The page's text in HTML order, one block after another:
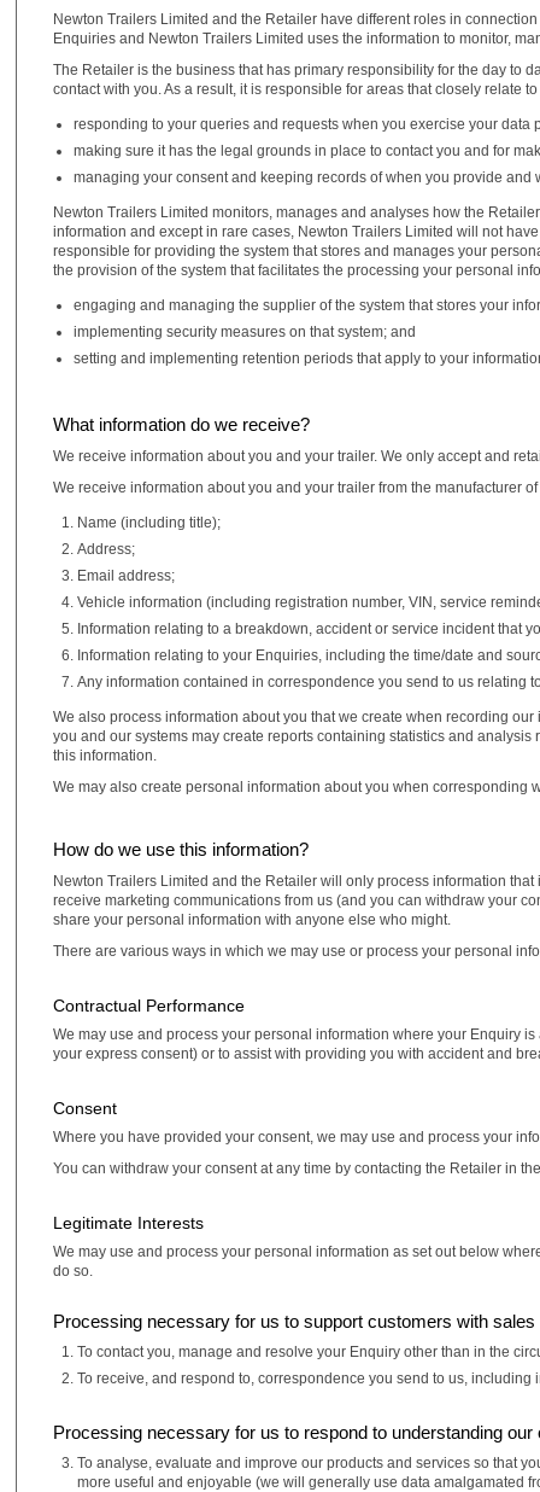
Newton Trailers Limited and the Retailer have different roles in
Enquiries and Newton Trailers Limited uses the information to monitor,
The Retailer is the business that has primary responsibility for the day to
contact with you. As a result, it is responsible for areas that closely relate
responding to your queries and requests when you exercise your data
making sure it has the legal grounds in place to contact you and for
managing your consent and keeping records of when you provide and
Newton Trailers Limited monitors, manages and analyses how the
information and except in rare cases, Newton Trailers Limited will not
responsible for providing the system that stores and manages your
the provision of the system that facilitates the processing your personal
engaging and managing the supplier of the system that stores your
implementing security measures on that system; and
setting and implementing retention periods that apply to your
What information do we receive?
We receive information about you and your trailer. We only accept and
We receive information about you and your trailer from the manufacturer
Name (including title);
Address;
Email address;
Vehicle information (including registration number, VIN, service
Information relating to a breakdown, accident or service incident that
Information relating to your Enquiries, including the time/date and
Any information contained in correspondence you send to us relating
We also process information about you that we create when recording
you and our systems may create reports containing statistics and
this information.
We may also create personal information about you when corresponding
How do we use this information?
Newton Trailers Limited and the Retailer will only process information
receive marketing communications from us (and you can withdraw your
share your personal information with anyone else who might.
There are various ways in which we may use or process your personal
Contractual Performance
We may use and process your personal information where your Enquiry
your express consent) or to assist with providing you with accident and
Consent
Where you have provided your consent, we may use and process your
You can withdraw your consent at any time by contacting the Retailer in
Legitimate Interests
We may use and process your personal information as set out below
do so.
Processing necessary for us to support customers with sales
To contact you, manage and resolve your Enquiry other than in the
To receive, and respond to, correspondence you send to us,
Processing necessary for us to respond to understanding our
To analyse, evaluate and improve our products and services so that
more useful and enjoyable (we will generally use data amalgamated